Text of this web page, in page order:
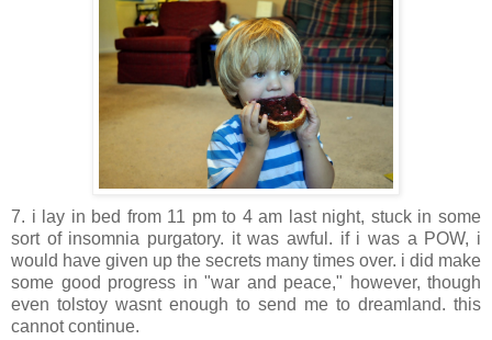
7. i lay in bed from 11 pm to 4 am last night, stuck in some
sort of insomnia purgatory. it was awful. if i was a POW, i
would have given up the secrets many times over. i did make
some good progress in "war and peace," however, though
even tolstoy wasnt enough to send me to dreamland. this
cannot continue.